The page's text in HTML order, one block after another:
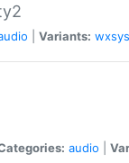
Variants:
audio